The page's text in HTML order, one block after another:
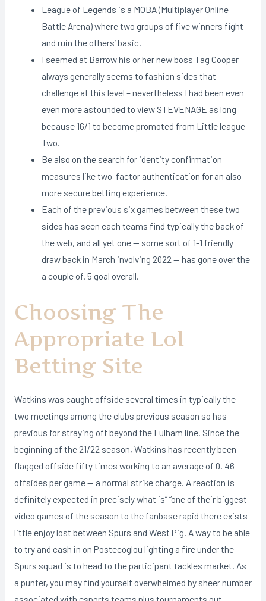
League of Legends is a MOBA (Multiplayer Online
Battle Arena) where two groups of five winners fight
and ruin the others’ basic.
I seemed at Barrow his or her new boss Tag Cooper
always generally seems to fashion sides that
challenge at this level – nevertheless I had been even
even more astounded to view STEVENAGE as long
because 16/1 to become promoted from Little league
Two.
Be also on the search for identity confirmation
measures like two-factor authentication for an also
more secure betting experience.
Each of the previous six games between these two
sides has seen each teams find typically the back of
the web, and all yet one — some sort of 1-1 friendly
draw back in March involving 2022 — has gone over the
a couple of. 5 goal overall.
Choosing The
Appropriate Lol
Betting Site
Watkins was caught offside several times in typically the
two meetings among the clubs previous season so has
previous for straying off beyond the Fulham line. Since the
beginning of the 21/22 season, Watkins has recently been
flagged offside fifty times working to an average of 0. 46
offsides per game — a normal strike charge. A reaction is
definitely expected in precisely what is” “one of their biggest
video games of the season to the fanbase rapid there exists
little enjoy lost between Spurs and West Pig. A way to be able
to try and cash in on Postecoglou lighting a fire under the
Spurs squad is to head to the participant tackles market. As
a punter, you may find yourself overwhelmed by sheer number
associated with esports teams plus tournaments out